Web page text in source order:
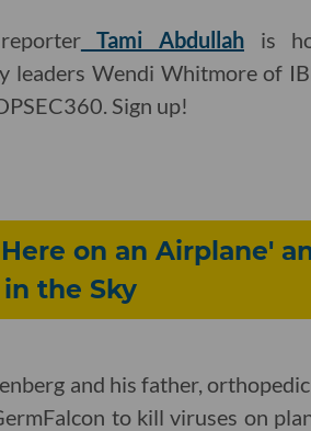
Tami Abdullah is
leaders Wendi Whitmore of
Sign up!
on an Airplane'
the Sky
and his father,
to kill viruses on